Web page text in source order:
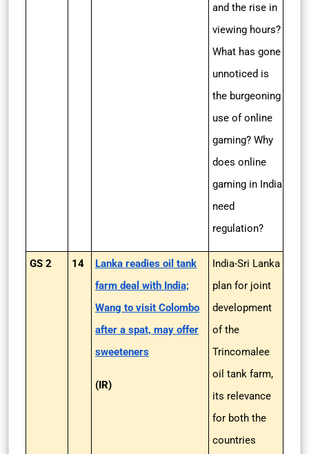
and the rise in
viewing hours?
What has gone
unnoticed is
the burgeoning
use of online
gaming? Why
does online
gaming in India
need
regulation?
GS 2 14
Lanka readies oil tank
farm deal with India;
Wang to visit Colombo
after a spat, may offer
sweeteners
(IR)
India-Sri Lanka
plan for joint
development
of the
Trincomalee
oil tank farm,
its relevance
for both the
countries